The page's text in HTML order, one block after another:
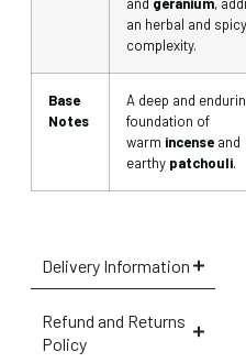
an herbal and spicy
complexity.
Base
Notes
A deep and
foundation of
warm incense and
earthy patchouli.
Delivery Information
Refund and Returns
Policy